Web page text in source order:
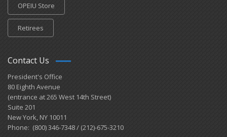
OPEIU Store
Retirees
Contact Us
President's Office
80 Eighth Avenue
(entrance at 265 West 14th Street)
Suite 201
New York, NY 10011
Phone: (800) 346-7348 / (212)-675-3210